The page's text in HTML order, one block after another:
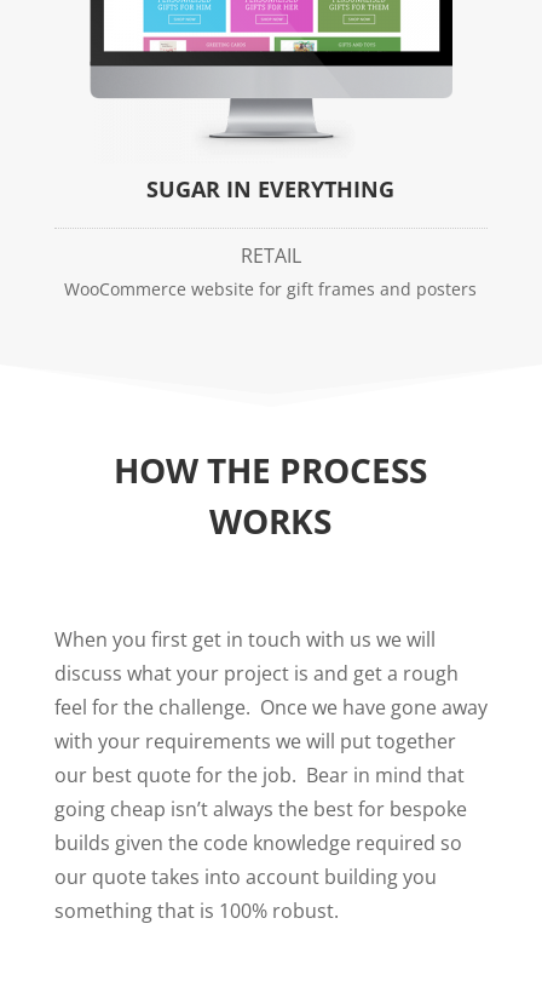
SUGAR IN EVERYTHING
RETAIL
WooCommerce website for gift frames and posters
HOW THE PROCESS
WORKS
When you first get in touch with us we will
discuss what your project is and get a rough
feel for the challenge. Once we have gone away
with your requirements we will put together
our best quote for the job. Bear in mind that
going cheap isn’t always the best for bespoke
builds given the code knowledge required so
our quote takes into account building you
something that is 100% robust.